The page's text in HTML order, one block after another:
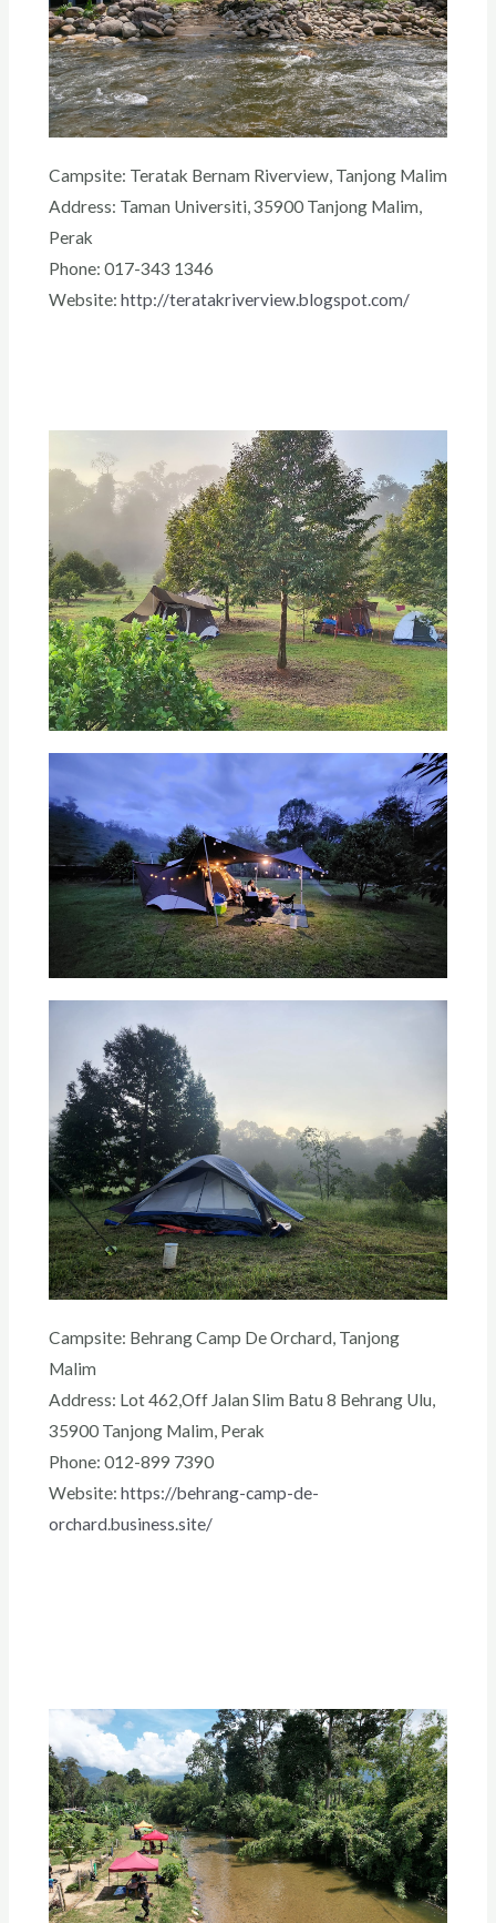
Campsite: Teratak Bernam Riverview, Tanjong Malim
Address: Taman Universiti, 35900 Tanjong Malim,
Perak
Phone: 017-343 1346
Website: http://teratakriverview.blogspot.com/
Campsite: Behrang Camp De Orchard, Tanjong
Malim
Address: Lot 462,Off Jalan Slim Batu 8 Behrang Ulu,
35900 Tanjong Malim, Perak
Phone: 012-899 7390
Website: https://behrang-camp-de-
orchard.business.site/